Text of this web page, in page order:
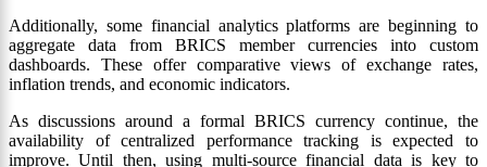
Additionally, some financial analytics platforms are beginning to
aggregate data from BRICS member currencies into custom
dashboards. These offer comparative views of exchange rates,
inflation trends, and economic indicators.
As discussions around a formal BRICS currency continue, the
availability of centralized performance tracking is expected to
improve. Until then, using multi-source financial data is key to